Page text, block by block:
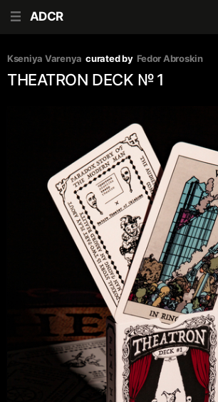
ADCR
Kseniya Varenya curated by Fedor Abroskin
THEATRON DECK № 1